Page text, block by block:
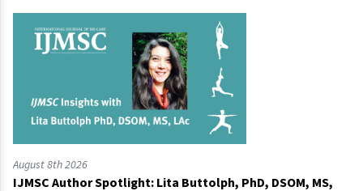
August 8th 2026
IJMSC Author Spotlight: Lita Buttolph, PhD, DSOM, MS,